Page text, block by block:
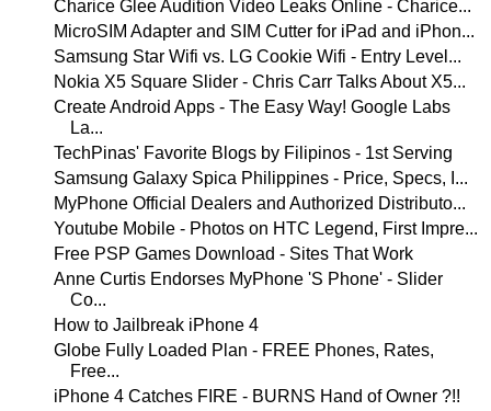
Charice Glee Audition Video Leaks Online - Charice...
MicroSIM Adapter and SIM Cutter for iPad and iPhon...
Samsung Star Wifi vs. LG Cookie Wifi - Entry Level...
Nokia X5 Square Slider - Chris Carr Talks About X5...
Create Android Apps - The Easy Way! Google Labs
La...
TechPinas' Favorite Blogs by Filipinos - 1st Serving
Samsung Galaxy Spica Philippines - Price, Specs, I...
MyPhone Official Dealers and Authorized Distributo...
Youtube Mobile - Photos on HTC Legend, First Impre...
Free PSP Games Download - Sites That Work
Anne Curtis Endorses MyPhone 'S Phone' - Slider
Co...
How to Jailbreak iPhone 4
Globe Fully Loaded Plan - FREE Phones, Rates,
Free...
iPhone 4 Catches FIRE - BURNS Hand of Owner ?!!